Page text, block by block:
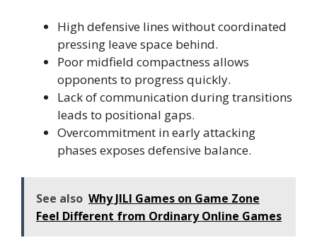
High defensive lines without coordinated
pressing leave space behind.
Poor midfield compactness allows
opponents to progress quickly.
Lack of communication during transitions
leads to positional gaps.
Overcommitment in early attacking
phases exposes defensive balance.
See also Why JILI Games on Game Zone
Feel Different from Ordinary Online Games